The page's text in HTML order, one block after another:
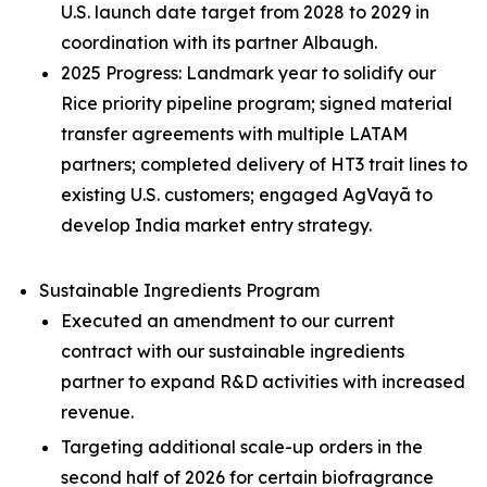
U.S. launch date target from 2028 to 2029 in
coordination with its partner Albaugh.
2025 Progress: Landmark year to solidify our
Rice priority pipeline program; signed material
transfer agreements with multiple LATAM
partners; completed delivery of HT3 trait lines to
existing U.S. customers; engaged AgVayā to
develop India market entry strategy.
Sustainable Ingredients Program
Executed an amendment to our current
contract with our sustainable ingredients
partner to expand R&D activities with increased
revenue.
Targeting additional scale-up orders in the
second half of 2026 for certain biofragrance